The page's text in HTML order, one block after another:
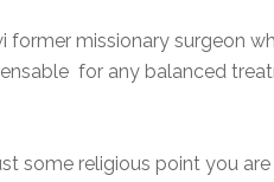
missionary surgeon
for any balanced
some religious point you